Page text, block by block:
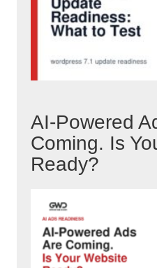
AI-Powered
Coming. Is
Ready?